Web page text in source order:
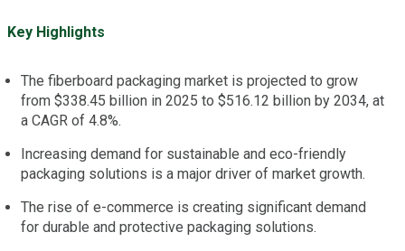
Key Highlights
The fiberboard packaging market is projected to grow
from $338.45 billion in 2025 to $516.12 billion by 2034, at
a CAGR of 4.8%.
Increasing demand for sustainable and eco-friendly
packaging solutions is a major driver of market growth.
The rise of e-commerce is creating significant demand
for durable and protective packaging solutions.